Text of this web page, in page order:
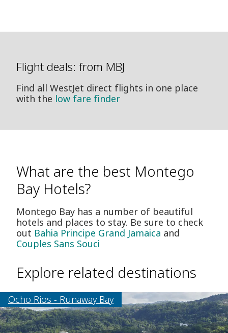
Flight deals: from MBJ
Find all WestJet direct flights in one place
with the low fare finder
What are the best Montego
Bay Hotels?
Montego Bay has a number of beautiful
hotels and places to stay. Be sure to check
out Bahia Principe Grand Jamaica and
Couples Sans Souci
Explore related destinations
Ocho Rios - Runaway Bay